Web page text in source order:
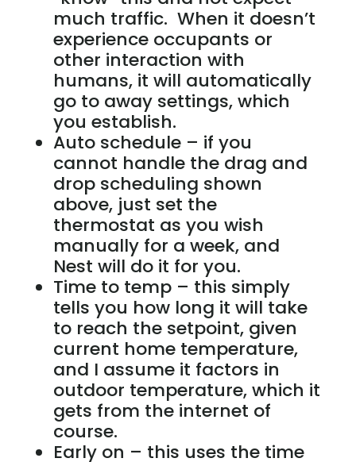
much traffic. When it doesn’t
experience occupants or
other interaction with
humans, it will automatically
go to away settings, which
you establish.
Auto schedule – if you
cannot handle the drag and
drop scheduling shown
above, just set the
thermostat as you wish
manually for a week, and
Nest will do it for you.
Time to temp – this simply
tells you how long it will take
to reach the setpoint, given
current home temperature,
and I assume it factors in
outdoor temperature, which it
gets from the internet of
course.
Early on – this uses the time